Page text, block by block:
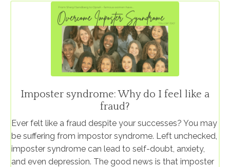
Imposter syndrome: Why do I feel like a
fraud?
Ever felt like a fraud despite your successes? You may
be suffering from impostor syndrome. Left unchecked,
imposter syndrome can lead to self-doubt, anxiety,
and even depression. The good news is that imposter